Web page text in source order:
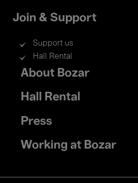
Join & Support
Support us
Hall Rental
Footer
menu
About Bozar
Hall Rental
Press
Working at Bozar